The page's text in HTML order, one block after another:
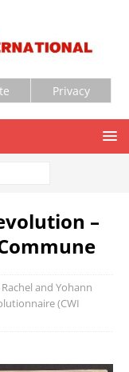
Privacy
–
and Yohann
(CWI